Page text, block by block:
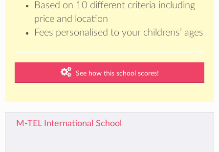
Based on 10 different criteria including
price and location
Fees personalised to your childrens’ ages
See how this school scores!
M-TEL International School